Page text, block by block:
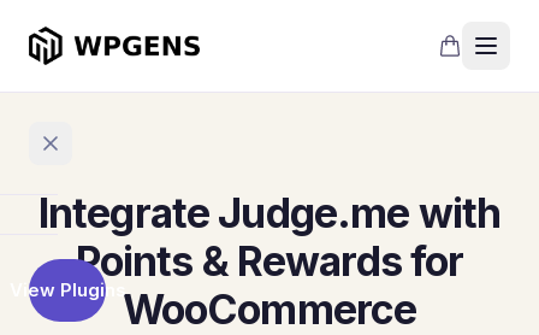
Home
Products
View Plugins
Integrate Judge.me with
Points & Rewards for
WooCommerce